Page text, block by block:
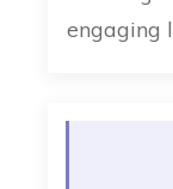
engaging